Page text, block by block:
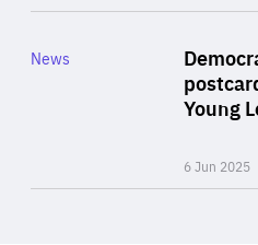
Young
6 Jun 2025
Category
News